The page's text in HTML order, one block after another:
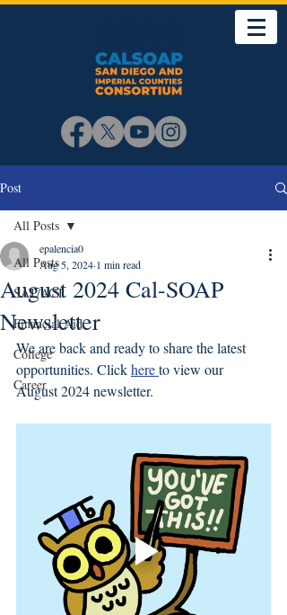
Post
All Posts
SAT/ACT
Financial Aid
College
Career
All Posts
August 2024 Cal-SOAP
Newsletter
epalencia0
Aug 5, 2024 1 min read
We are back and ready to share the latest
opportunities. Click here to view our
August 2024 newsletter.